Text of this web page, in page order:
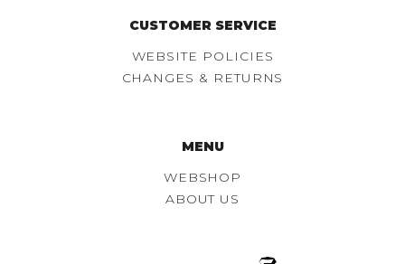
CUSTOMER SERVICE
WEBSITE POLICIES
CHANGES & RETURNS
MENU
WEBSHOP
ABOUT US